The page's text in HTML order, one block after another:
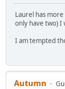
Laurel has
only have two) I
I am tempted
Autumn